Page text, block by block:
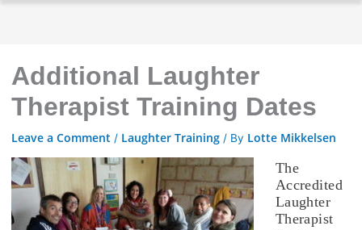
Additional Laughter
Therapist Training Dates
Leave a Comment / Laughter Training/ By Lotte Mikkelsen
The
Accredited
Laughter
Therapist